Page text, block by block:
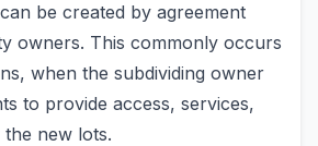
be created by agreement
owners. This commonly occurs
when the subdividing owner
to provide access, services,
new lots.